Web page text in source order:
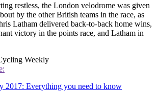
restless, the London velodrome was given
by the other British teams in the race, as
Latham delivered back-to-back home wins,
victory in the points race, and Latham in
Weekly
2017: Everything you need to know